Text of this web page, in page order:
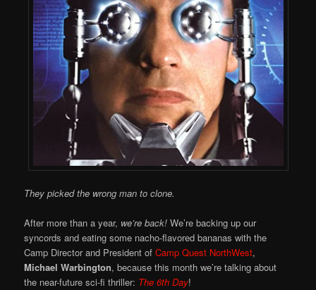
They picked the wrong man to clone.
After more than a year, we’re back! We’re backing up our
syncords and eating some nacho-flavored bananas with the
Camp Director and President ofCamp Quest NorthWest,
Michael Warbington, because this month we’re talking about
the near-future sci-fi thriller: The 6th Day!